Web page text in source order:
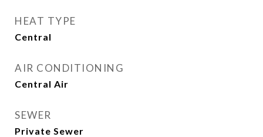
HEAT TYPE
Central
AIR CONDITIONING
Central Air
SEWER
Private Sewer